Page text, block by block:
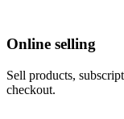
Online selling
Sell products,
checkout.